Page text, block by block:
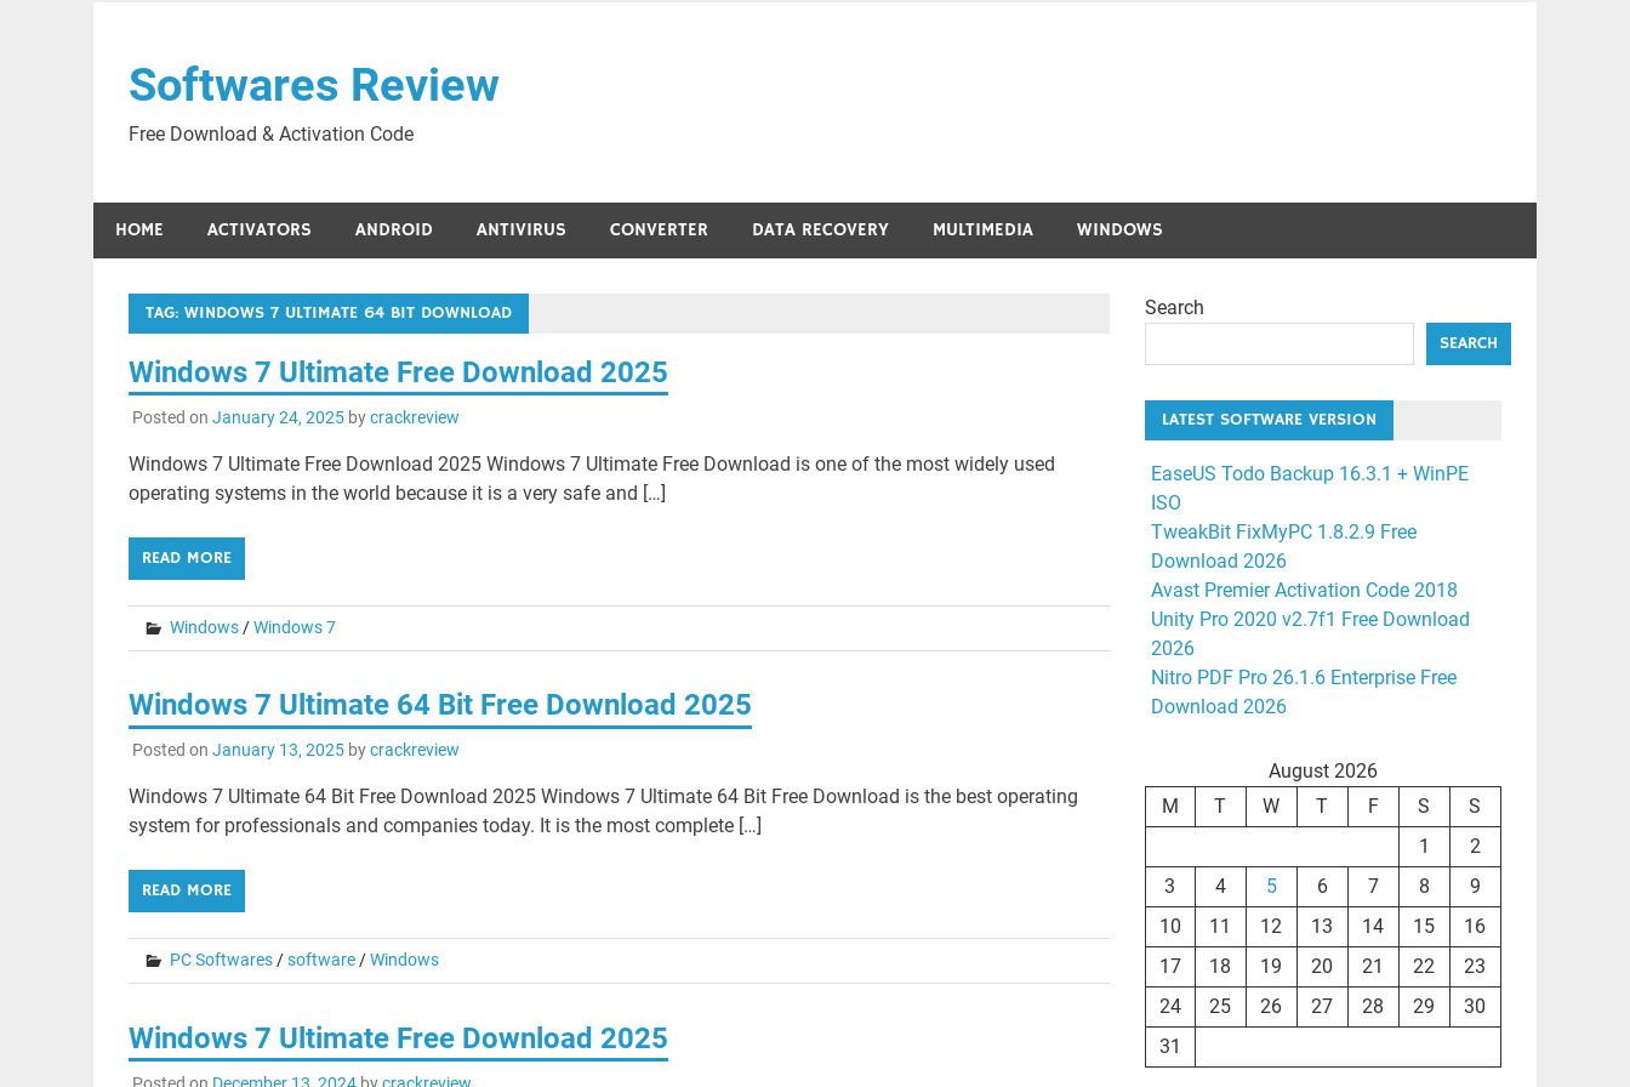
contentSoftwares Review
Free Download & Activation Code
HOME ACTIVATORS ANDROID ANTIVIRUS CONVERTER DATA RECOVERY MULTIMEDIA WINDOWS
TAG: WINDOWS 7 ULTIMATE 64 BIT DOWNLOAD
Windows 7 Ultimate Free Download 2025
Posted on January 24, 2025bycrackreview
Windows 7 Ultimate Free Download 2025 Windows 7 Ultimate Free Download is one of the most widely used
operating systems in the world because it is a very safe and […]
READ MORE
Windows/Windows 7
Windows 7 Ultimate 64 Bit Free Download 2025
Posted on January 13, 2025bycrackreview
Windows 7 Ultimate 64 Bit Free Download 2025 Windows 7 Ultimate 64 Bit Free Download is the best operating
system for professionals and companies today. It is the most complete […]
READ MORE
PC Softwares/software/Windows
Windows 7 Ultimate Free Download 2025
Posted on December 13, 2024bycrackreview
Search
SEARCH
LATEST SOFTWARE VERSION
EaseUS Todo Backup 16.3.1 + WinPE
ISO
TweakBit FixMyPC 1.8.2.9 Free
Download 2026
Avast Premier Activation Code 2018
Unity Pro 2020 v2.7f1 Free Download
2026
Nitro PDF Pro 26.1.6 Enterprise Free
Download 2026
August 2026
M
T W T F S
S
1
2
3
4 5 6 7 8
9
10
11 12 13 14 15
16
17
18 19 20 21 22
23
24
25 26 27 28 29
30
31